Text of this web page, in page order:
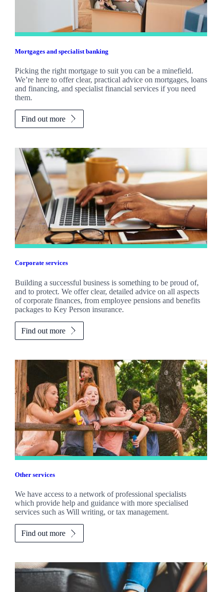
Mortgages and specialist banking
Picking the right mortgage to suit you can be a minefield.
We’re here to offer clear, practical advice on mortgages, loans
and financing, and specialist financial services if you need
them.
Find out more
Corporate services
Building a successful business is something to be proud of,
and to protect. We offer clear, detailed advice on all aspects
of corporate finances, from employee pensions and benefits
packages to Key Person insurance.
Find out more
Other services
We have access to a network of professional specialists
which provide help and guidance with more specialised
services such as Will writing, or tax management.
Find out more